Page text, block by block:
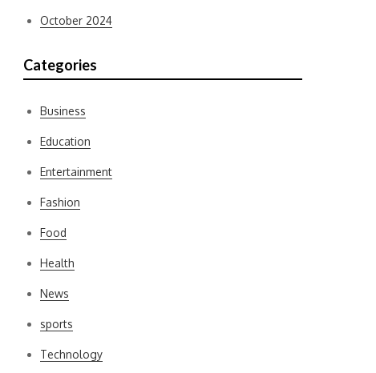
October 2024
Categories
Business
Education
Entertainment
Fashion
Food
Health
News
sports
Technology